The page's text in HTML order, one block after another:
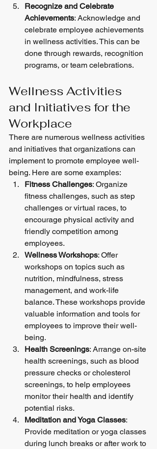
Recognize and Celebrate
Achievements: Acknowledge and
celebrate employee achievements
in wellness activities. This can be
done through rewards, recognition
programs, or team celebrations.
Wellness Activities
and Initiatives for the
Workplace
There are numerous wellness activities
and initiatives that organizations can
implement to promote employee well-
being. Here are some examples:
Fitness Challenges: Organize
fitness challenges, such as step
challenges or virtual races, to
encourage physical activity and
friendly competition among
employees.
Wellness Workshops: Offer
workshops on topics such as
nutrition, mindfulness, stress
management, and work-life
balance. These workshops provide
valuable information and tools for
employees to improve their well-
being.
Health Screenings: Arrange on-site
health screenings, such as blood
pressure checks or cholesterol
screenings, to help employees
monitor their health and identify
potential risks.
Meditation and Yoga Classes:
Provide meditation or yoga classes
during lunch breaks or after work to